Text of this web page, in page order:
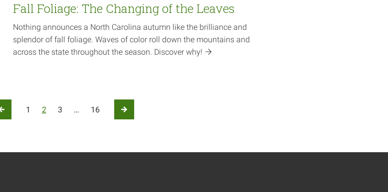
Fall Foliage: The Changing of the Leaves
Nothing announces a North Carolina autumn like the brilliance and
splendor of fall foliage. Waves of color roll down the mountains and
across the state throughout the season. Discoverwhy!
Previous Page
1 2 3 … 16
Next Page